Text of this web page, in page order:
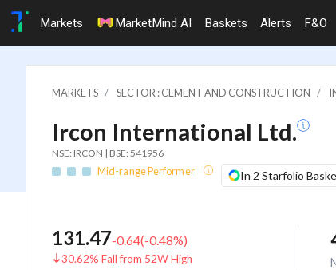
Markets MarketMind AI Baskets Alerts F&O
MARKETS SECTOR : CEMENT AND CONSTRUCTION
Ircon International Ltd.
NSE: IRCON | BSE: 541956
Mid-range Performer In 2 Starfolio
131.47-0.64(-0.48%)
30.62% Fall from 52W High